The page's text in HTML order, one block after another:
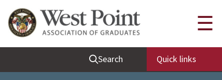
Quick Links
Be Thou at Peace
Find a Grad
Search Quick links
☰